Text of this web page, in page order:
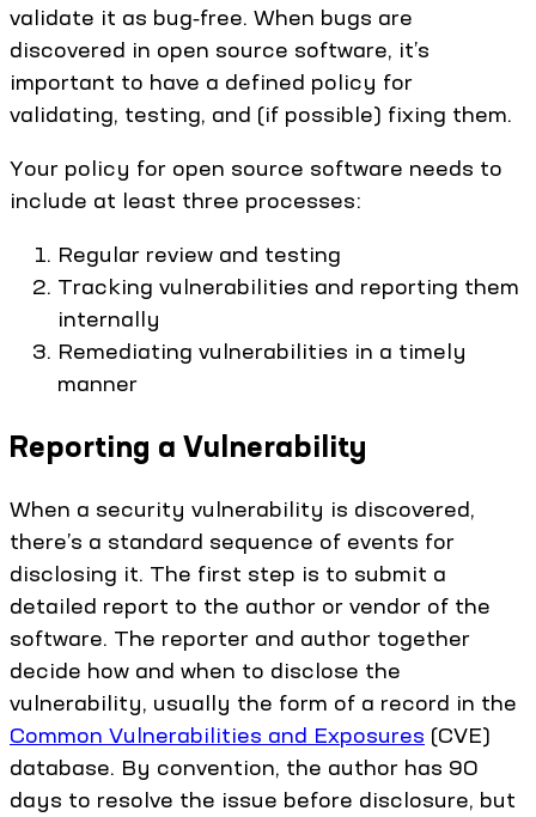
validate it as bug‑free. When bugs are
discovered in open source software, it’s
important to have a defined policy for
validating, testing, and (if possible) fixing them.
Your policy for open source software needs to
include at least three processes:
Regular review and testing
Tracking vulnerabilities and reporting them
internally
Remediating vulnerabilities in a timely
manner
Reporting a Vulnerability
When a security vulnerability is discovered,
there’s a standard sequence of events for
disclosing it. The first step is to submit a
detailed report to the author or vendor of the
software. The reporter and author together
decide how and when to disclose the
vulnerability, usually the form of a record in the
Common Vulnerabilities and Exposures (CVE)
database. By convention, the author has 90
days to resolve the issue before disclosure, but